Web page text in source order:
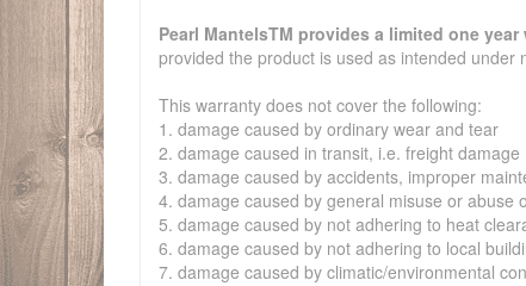
Pearl MantelsTM provides a limited one
provided the product is used as intended under
This warranty does not cover the following:
1. damage caused by ordinary wear and tear
2. damage caused in transit, i.e. freight damage
3. damage caused by accidents, improper
4. damage caused by general misuse or abuse
5. damage caused by not adhering to heat
6. damage caused by not adhering to local
7. damage caused by climatic/environmental